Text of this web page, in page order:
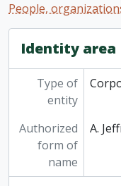
People,
Identity area
Type of
entity
Authorized
form of
name
A.